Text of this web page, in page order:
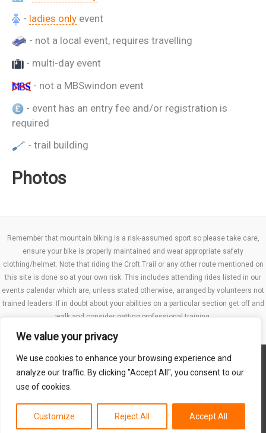
We value your privacy
We use cookies to enhance your browsing experience and
analyze our traffic. By clicking "Accept All", you consent to our
use of cookies.
Customize Reject All Accept All
- ladies only event
- not a local event, requires travelling
- multi-day event
- not a MBSwindon event
- event has an entry fee and/or registration is
required
- trail building
Photos
Remember that mountain biking is a risk-assumed sport so please take care,
ensure your bike is properly maintained and wear appropriate safety
clothing/helmet. Note that riding the Croft Trail or any other route mentioned on
this site is done so at your own risk. This includes attending rides listed in our
events calendar which are, unless stated otherwise, arranged by volunteers not
trained leaders. If in doubt about your abilities on a particular section get off and
walk and consider getting professional training.
Website TCs
Privacy policy
Copyright © 2026 MB Swindon